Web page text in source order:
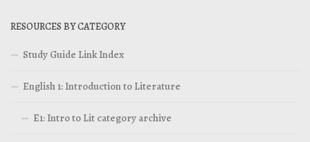
RESOURCES BY CATEGORY
Study Guide Link Index
English 1: Introduction to Literature
E1: Intro to Lit category archive